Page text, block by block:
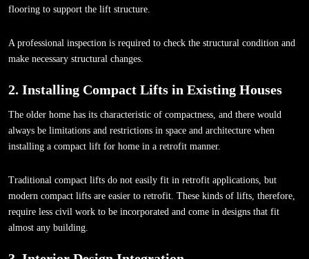
flooring to support the lift structure.
A professional inspection is required to check the structural condition and
make necessary structural changes.
2. Installing Compact Lifts in Existing Houses
The older home has its characteristic of compactness, and there would
always be limitations and restrictions in space and architecture when
installing a compact lift for home in a retrofit manner.
Traditional compact lifts do not easily fit in retrofit applications, but
modern compact lifts are easier to retrofit. These kinds of lifts, therefore,
require less civil work to be incorporated and come in designs that fit
almost any building.